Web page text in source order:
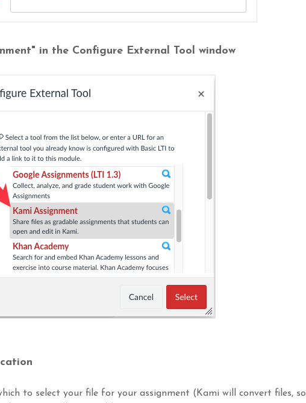
in the Configure External Tool window
to select your file for your assignment (Kami will convert files, so